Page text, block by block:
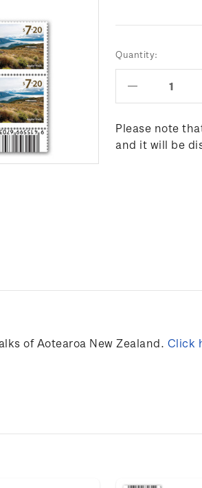
Current
Stock:
Quantity:
Decrease
Quantity:
Please note
and it will be
of Aotearoa New Zealand. Click